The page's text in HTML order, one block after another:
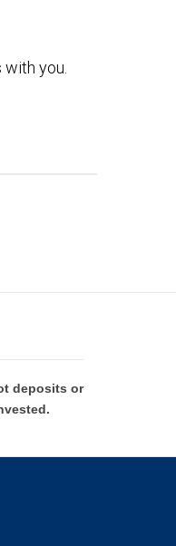
you.
deposits or